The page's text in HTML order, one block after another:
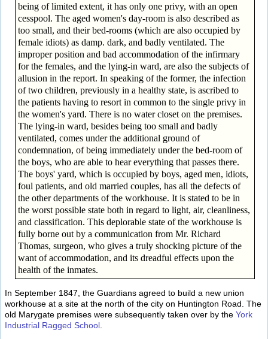
being of limited extent, it has only one privy, with an open
cesspool. The aged women's day-room is also described as
too small, and their bed-rooms (which are also occupied by
female idiots) as damp. dark, and badly ventilated. The
improper position and bad accommodation of the infirmary
for the females, and the lying-in ward, are also the subjects of
allusion in the report. In speaking of the former, the infection
of two children, previously in a healthy state, is ascribed to
the patients having to resort in common to the single privy in
the women's yard. There is no water closet on the premises.
The lying-in ward, besides being too small and badly
ventilated, comes under the additional ground of
condemnation, of being immediately under the bed-room of
the boys, who are able to hear everything that passes there.
The boys' yard, which is occupied by boys, aged men, idiots,
foul patients, and old married couples, has all the defects of
the other departments of the workhouse. It is stated to be in
the worst possible state both in regard to light, air, cleanliness,
and classification. This deplorable state of the workhouse is
fully borne out by a communication from Mr. Richard
Thomas, surgeon, who gives a truly shocking picture of the
want of accommodation, and its dreadful effects upon the
health of the inmates.
In September 1847, the Guardians agreed to build a new union
workhouse at a site at the north of the city on Huntington Road. The
old Marygate premises were subsequently taken over by the York
Industrial Ragged School